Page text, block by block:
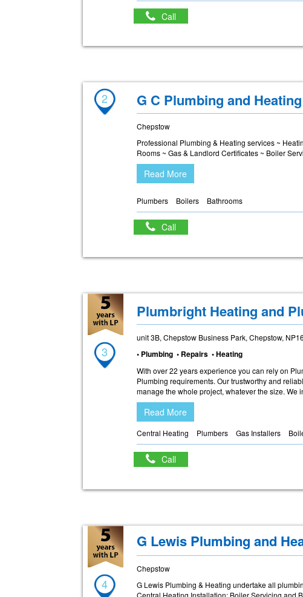
Call
2 G C Plumbing and Heating
Chepstow
Professional Plumbing & Heating services ~
Rooms ~ Gas & Landlord Certificates ~ Boiler
Read More
Plumbers Boilers Bathrooms
Call
3
Plumbright Heating and
unit 3B, Chepstow Business Park, Chepstow,
• Plumbing • Repairs • Heating
With over 22 years experience you can rely on
Plumbing requirements. Our trustworthy and
manage the whole project, whatever the size. We
Read More
Central Heating Plumbers Gas Installers
Call
4
G Lewis Plumbing and
Chepstow
G Lewis Plumbing & Heating undertake all
Central Heating Installation; Boiler Servicing and